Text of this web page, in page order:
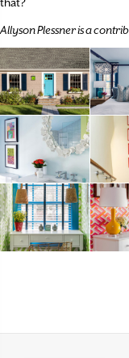
Allyson Plessner is a